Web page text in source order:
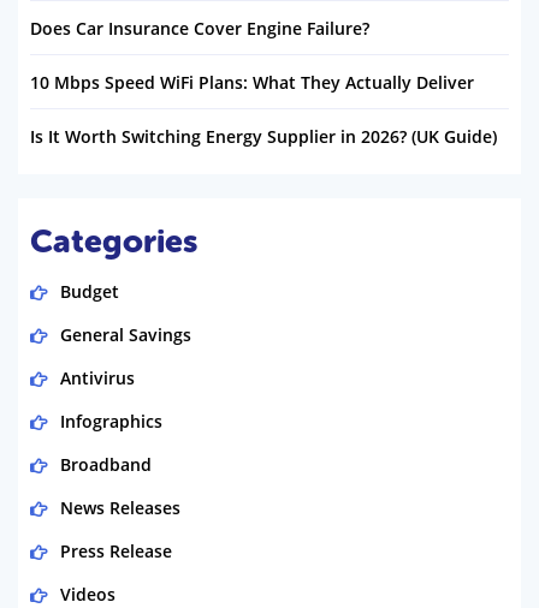
Does Car Insurance Cover Engine Failure?
10 Mbps Speed WiFi Plans: What They Actually Deliver
Is It Worth Switching Energy Supplier in 2026? (UK Guide)
Categories
Budget
General Savings
Antivirus
Infographics
Broadband
News Releases
Press Release
Videos